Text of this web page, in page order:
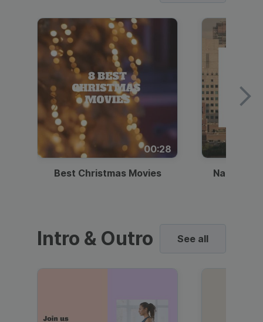
00:28
Best Christmas Movies National
Intro & Outro See all